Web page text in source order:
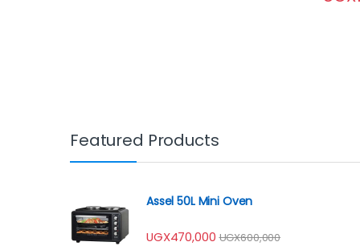
Featured Products
Assel 50L Mini Oven
UGX470,000 UGX600,000